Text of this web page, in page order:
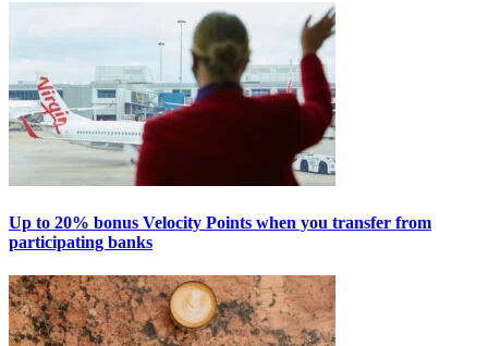
Up to 20% bonus Velocity Points when you transfer from
participating banks